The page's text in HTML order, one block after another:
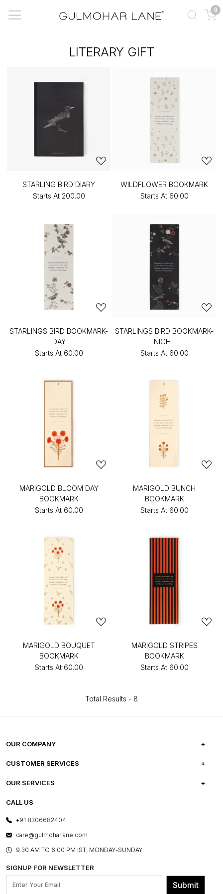
0
LITERARY GIFT
STARLING BIRD DIARY
Starts At ₹200.00
WILDFLOWER BOOKMARK
Starts At ₹60.00
STARLINGS BIRD BOOKMARK-
DAY
Starts At ₹60.00
STARLINGS BIRD BOOKMARK-
NIGHT
Starts At ₹60.00
MARIGOLD BLOOM DAY
BOOKMARK
Starts At ₹60.00
MARIGOLD BUNCH
BOOKMARK
Starts At ₹60.00
MARIGOLD BOUQUET
BOOKMARK
Starts At ₹60.00
MARIGOLD STRIPES
BOOKMARK
Starts At ₹60.00
Total Results - 8
OUR COMPANY
ABOUT US
PRESS COVERAGE
SHOP THE LOOK
BLOG
OUR BELIEF - SUSTAINIBILITY
CUSTOMER SERVICES
FREQUENTLY ASKED QUESTIONS
FRANCHISE ENQUIRY
CONTACT US
OUR SERVICES
E-GIFT CARDS
LAYOUT SERVICES
BESPOKE SERVICES
ASSEMBLY SERVICES
GL PRIME- LOYALTY PROGRAMME
CALL US
+91 8306682404
care@gulmoharlane.com
9.30 AM TO 6:00 PM IST, MONDAY-SUNDAY
SIGNUP FOR NEWSLETTER
Submit